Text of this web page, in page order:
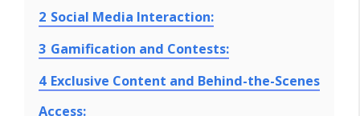
2 Social Media Interaction:
3 Gamification and Contests:
4 Exclusive Content and Behind-the-Scenes
Access: